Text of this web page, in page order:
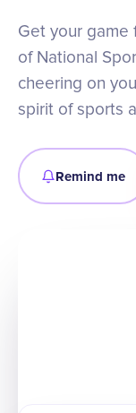
Get your game
of National
cheering on
spirit of sports
Remind me